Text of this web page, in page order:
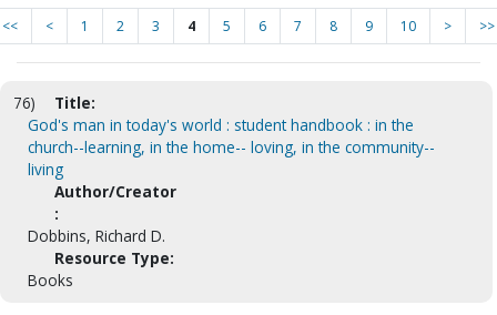
<< < 1 2 3 4 5 6 7 8 9 10 > >>
76)
Title:
God's man in today's world : student handbook : in the
church--learning, in the home-- loving, in the community--
living
Author/Creator
:
Dobbins, Richard D.
Resource Type:
Books